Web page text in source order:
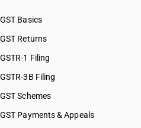
GST Basics
GST Returns
GSTR-1 Filing
GSTR-3B Filing
GST Schemes
GST Payments & Appeals